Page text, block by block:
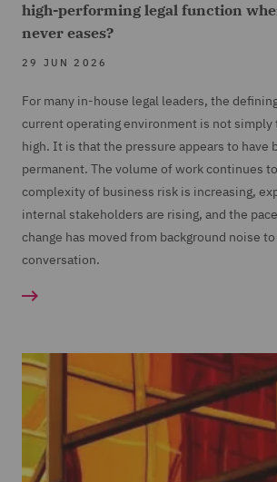
high-performing legal function
never eases?
29 JUN 2026
For many in-house legal leaders, the
current operating environment is not simply
high. It is that the pressure appears to have
permanent. The volume of work continues
complexity of business risk is increasing,
internal stakeholders are rising, and the
change has moved from background noise
conversation.